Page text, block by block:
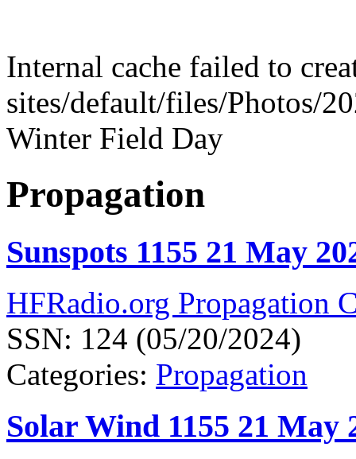
Internal cache failed to
sites/default/files/Photos/
Winter Field Day
Propagation
Sunspots 1155 21 May
HFRadio.org Propagation
SSN: 124 (05/20/2024)
Categories: Propagation
Solar Wind 1155 21 May